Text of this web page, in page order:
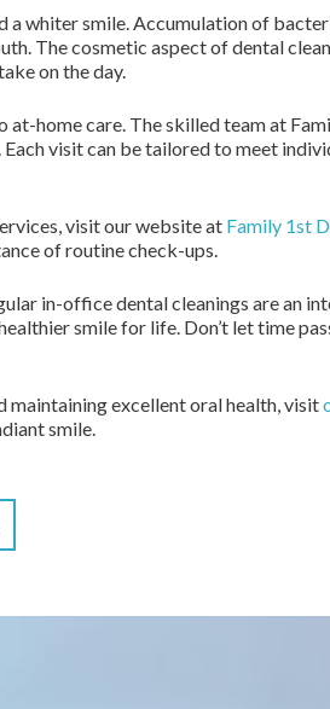
whiter smile. Accumulation of
The cosmetic aspect of dental
on the day.
home care. The skilled team at
visit can be tailored to meet
visit our website at Family 1st
of routine check-ups.
in-office dental cleanings are an
smile for life. Don’t let time
maintaining excellent oral health, visit
smile.